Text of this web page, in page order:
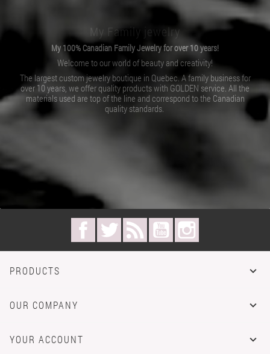
My Family jewelry
My 100% Canadian Family Jewelry for over 10 years!
Welcome to our world of beauty and creativity!
The largest custom jewelry boutique in Quebec. A family business for
over 10 years, we offer quality products with GOLDEN service. All the
materials used are top of the line and correspond to the Canadian
quality standards.
Facebook Twitter Rss YouTube
PRODUCTS 
OUR COMPANY 
YOUR ACCOUNT 